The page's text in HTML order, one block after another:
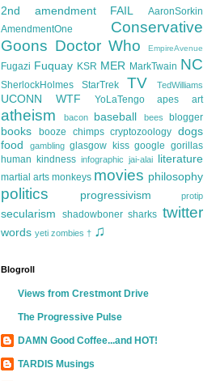
2nd amendment FAIL
AaronSorkin
AmendmentOne
Conservative
Goons Doctor Who EmpireAvenue
Fugazi Fuquay KSR MER MarkTwain NC
SherlockHolmes StarTrek TV TedWilliams
UCONN WTF YoLaTengo apes art
atheism bacon baseball bees blogger
books booze chimps cryptozoology dogs
food
gambling glasgow kiss google gorillas
human kindness infographic jai-alai literature
martial arts monkeys movies philosophy
politics progressivism protip
secularism shadowboner sharks twitter
words yeti zombies † ♫
Blogroll
Views from Crestmont Drive
The Progressive Pulse
DAMN Good Coffee...and HOT!
TARDIS Musings